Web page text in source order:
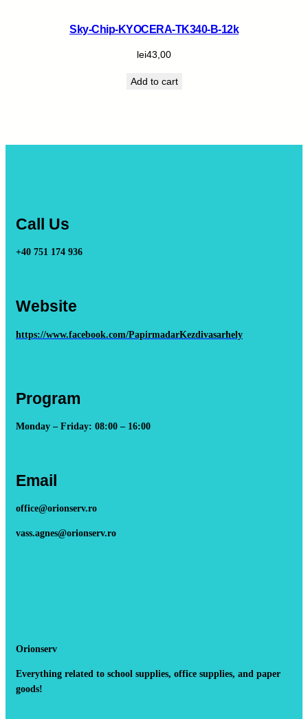
Sky-Chip-KYOCERA-TK340-B-12k
lei43,00
Add to cart
Call Us
+40 751 174 936
Website
https://www.facebook.com/PapirmadarKezdivasarhely
Program
Monday – Friday: 08:00 – 16:00
Email
office@orionserv.ro
vass.agnes@orionserv.ro
Orionserv
Everything related to school supplies, office supplies, and paper
goods!